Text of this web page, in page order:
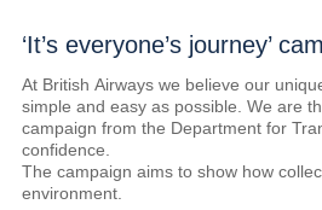
‘It’s everyone’s journey’
At British Airways we believe our
simple and easy as possible. We are
campaign from the Department for
confidence.
The campaign aims to show how
environment.